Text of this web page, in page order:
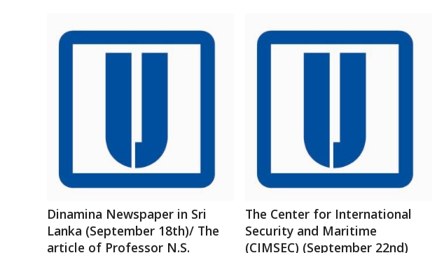
Dinamina Newspaper in Sri
Lanka (September 18th)/ The
article of Professor N.S.
The Center for International
Security and Maritime
(CIMSEC) (September 22nd)